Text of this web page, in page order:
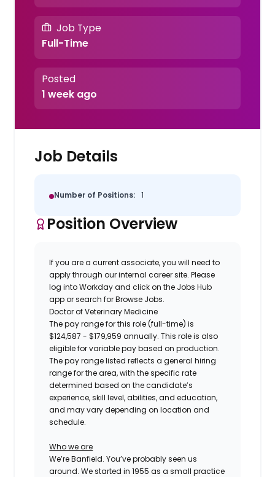
Job Type
Full-Time
Posted
1 week ago
Job Details
Number of Positions: 1
Position Overview
If you are a current associate, you will need to
apply through our internal career site. Please
log into Workday and click on the Jobs Hub
app or search for Browse Jobs.
Doctor of Veterinary Medicine
The pay range for this role (full-time) is
$124,587 - $179,959 annually. This role is also
eligible for variable pay based on production.
The pay range listed reflects a general hiring
range for the area, with the specific rate
determined based on the candidate’s
experience, skill level, abilities, and education,
and may vary depending on location and
schedule.
Who we are
We’re Banfield. You’ve probably seen us
around. We started in 1955 as a small practice